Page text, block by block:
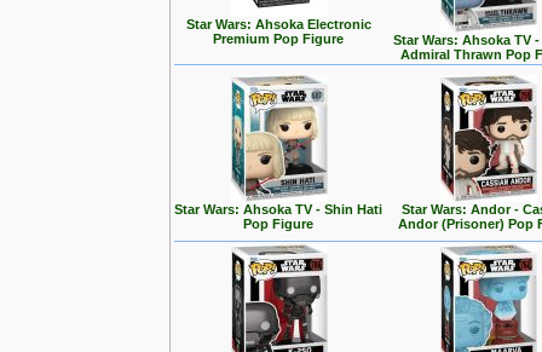
Star Wars: Ahsoka Electronic
Premium Pop Figure
Star Wars: Ahsoka TV
Admiral Thrawn Pop
Star Wars: Ahsoka TV - Shin Hati
Pop Figure
Star Wars: Andor -
Andor (Prisoner) Pop